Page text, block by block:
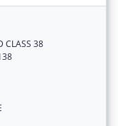
CLASS 38